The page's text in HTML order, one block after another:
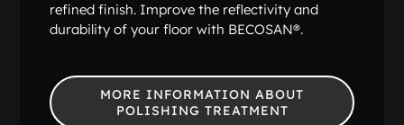
refined finish. Improve the reflectivity and
durability of your floor with BECOSAN®.
MORE INFORMATION ABOUT
POLISHING TREATMENT